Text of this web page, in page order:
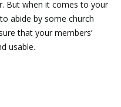
But when it comes to your
abide by some church
that your members’
usable.